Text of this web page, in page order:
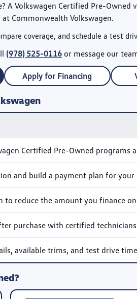
A Volkswagen Certified Pre-Owned
at Commonwealth Volkswagen.
coverage, and schedule a test
(978) 525-0116or message our
Apply for Financing
Certified Pre-Owned programs
and build a payment plan for your
reduce the amount you finance on
purchase with certified
available trims, and test drive